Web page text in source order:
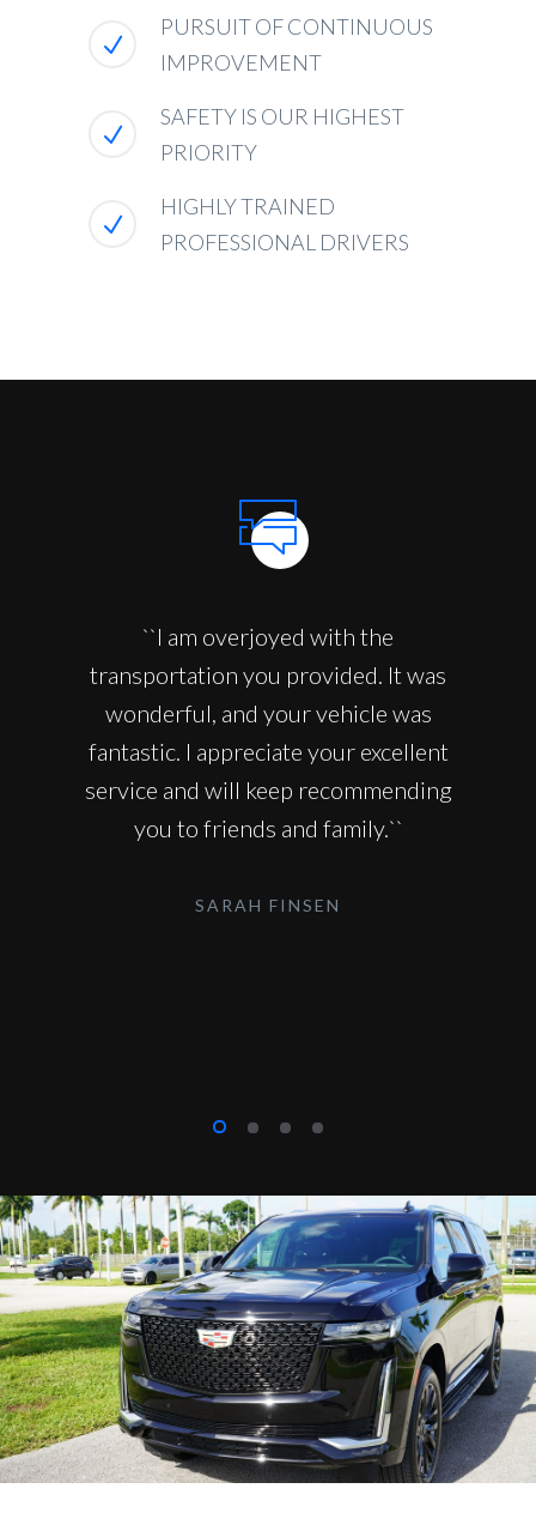
PURSUIT OF CONTINUOUS
IMPROVEMENT
SAFETY IS OUR HIGHEST
PRIORITY
HIGHLY TRAINED
PROFESSIONAL DRIVERS
``I am overjoyed with the
transportation you provided. It was
wonderful, and your vehicle was
fantastic. I appreciate your excellent
service and will keep recommending
you to friends and family.``
SARAH FINSEN